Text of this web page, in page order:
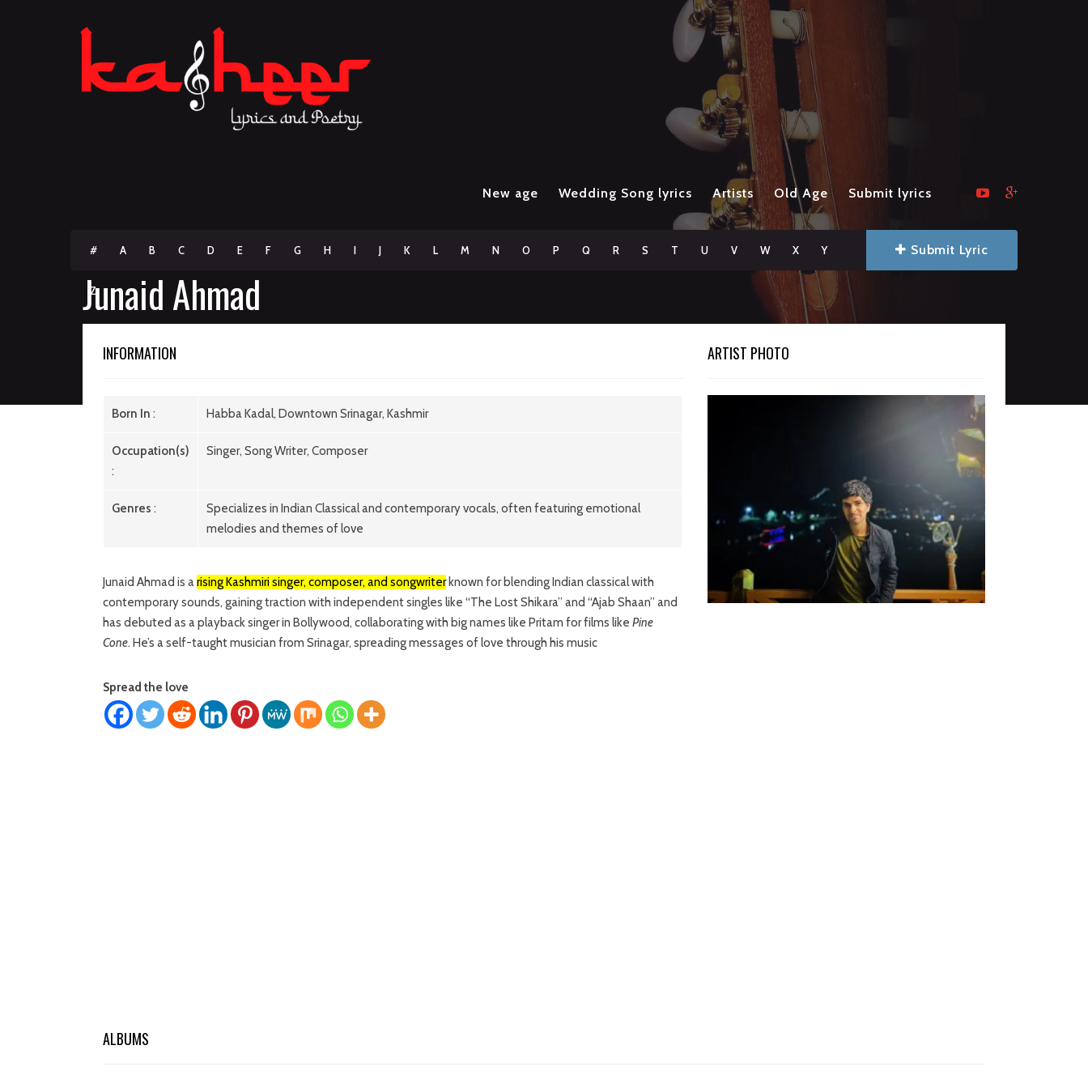
New age Wedding Song lyrics Artists Old Age Submit lyrics
# A B C D E F G H I J K L M N O P Q R S T U V W X Y
Z
Submit Lyric
Junaid Ahmad
INFORMATION
Born In : Habba Kadal, Downtown Srinagar, Kashmir
Occupation(s)
:
Singer, Song Writer, Composer
Genres :
Specializes in Indian Classical and contemporary vocals, often featuring emotional
melodies and themes of love
Junaid Ahmad is arising Kashmiri singer, composer, and songwriterknown for blending Indian classical with
contemporary sounds, gaining traction with independent singles like “The Lost Shikara” and “Ajab Shaan” and
has debuted as a playback singer in Bollywood, collaborating with big names like Pritam for films like Pine
Cone. He’s a self-taught musician from Srinagar, spreading messages of love through his music
Spread the love
ARTIST PHOTO
ALBUMS